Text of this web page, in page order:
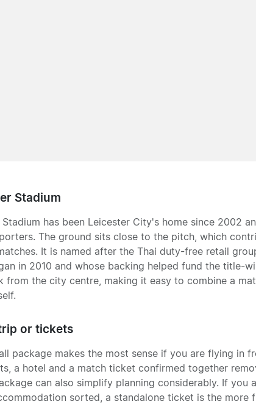
Stadium
Stadium has been Leicester City's home since 2002
The ground sits close to the pitch, which
It is named after the Thai duty-free retail
in 2010 and whose backing helped fund the title-
from the city centre, making it easy to combine a
or tickets
package makes the most sense if you are flying in
a hotel and a match ticket confirmed together
can also simplify planning considerably. If you
sorted, a standalone ticket is the more